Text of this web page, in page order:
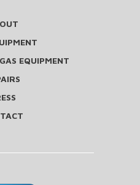
EQUIPMENT